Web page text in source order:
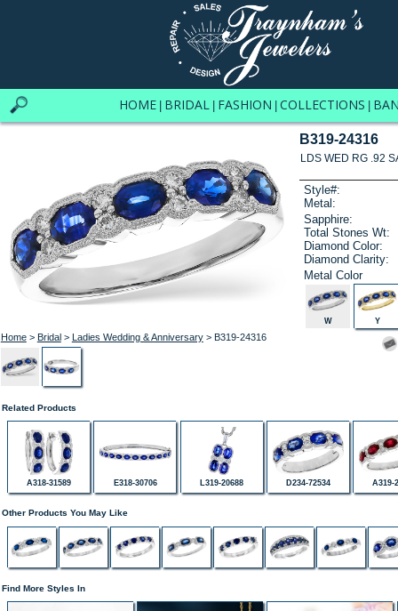
HOME BRIDAL FASHION COLLECTIONS
Home> Bridal> Ladies Wedding & Anniversary> B319-24316
B319-24316
LDS WED RG .92
Style#:
Metal:
Sapphire:
Total Stones Wt:
Diamond Color:
Diamond Clarity:
Metal Color
W Y
Related Products
A318-31589 E318-30706 L319-20688 D234-72534 A319-
Other Products You May Like
Find More Styles In